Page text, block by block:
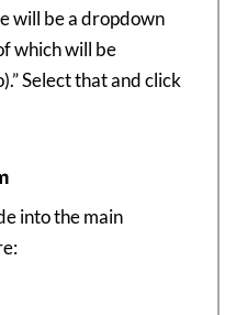
will be a dropdown
which will be
Select that and click
into the main